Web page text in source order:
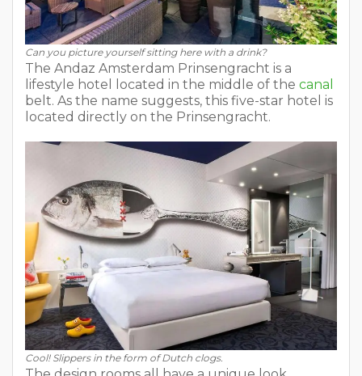
Can you picture yourself sitting here with a drink?
The Andaz Amsterdam Prinsengracht is a
lifestyle hotel located in the middle of the canal
belt. As the name suggests, this five-star hotel is
located directly on the Prinsengracht.
Cool! Slippers in the form of Dutch clogs.